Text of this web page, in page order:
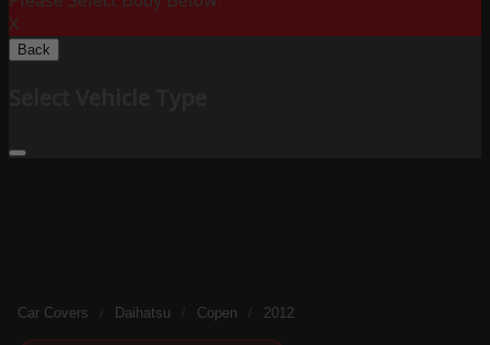
X
Back
Car Covers Daihatsu Copen 2012